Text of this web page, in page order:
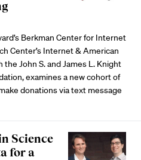
Berkman Center for Internet
Center’s Internet & American
John S. and James L. Knight
examines a new cohort of
donations via text message
Science
for a